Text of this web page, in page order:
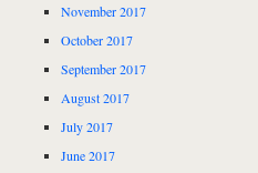
November 2017
October 2017
September 2017
August 2017
July 2017
June 2017